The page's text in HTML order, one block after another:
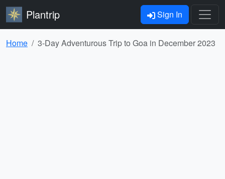
Plantrip Sign In
Home 3-Day Adventurous Trip to Goa in December 2023